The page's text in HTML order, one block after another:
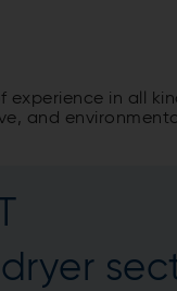
experience in all
and